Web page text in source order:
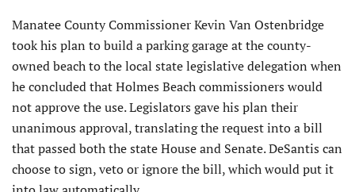
Manatee County Commissioner Kevin Van Ostenbridge
took his plan to build a parking garage at the county-
owned beach to the local state legislative delegation when
he concluded that Holmes Beach commissioners would
not approve the use. Legislators gave his plan their
unanimous approval, translating the request into a bill
that passed both the state House and Senate. DeSantis can
choose to sign, veto or ignore the bill, which would put it